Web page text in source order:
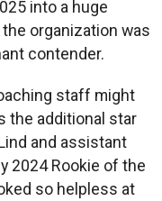
into a huge
organization was
contender.
staff might
the additional star
and assistant
2024 Rookie of the
so helpless at